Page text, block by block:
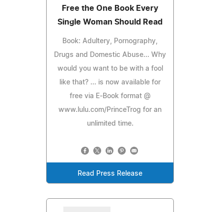
Free the One Book Every
Single Woman Should Read
Book: Adultery, Pornography,
Drugs and Domestic Abuse... Why
would you want to be with a fool
like that? ... is now available for
free via E-Book format @
www.lulu.com/PrinceTrog for an
unlimited time.
Read Press Release